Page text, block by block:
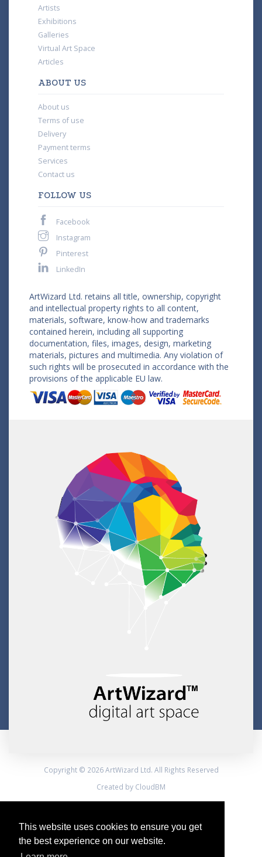
This website uses cookies to ensure you get
the best experience on our website.
Artists
Exhibitions
Galleries
Virtual Art Space
Articles
ABOUT US
About us
Terms of use
Delivery
Payment terms
Services
Contact us
FOLLOW US
Facebook
Instagram
Pinterest
LinkedIn
ArtWizard Ltd. retains all title, ownership, copyright
and intellectual property rights to all content,
materials, software, know-how and trademarks
contained herein, including all supporting
documentation, files, images, design, marketing
materials, pictures and multimedia. Any violation of
such rights will be prosecuted in accordance with the
provisions of the applicable EU law.
Copyright © 2026 ArtWizard Ltd. All Rights Reserved
Created by CloudBM